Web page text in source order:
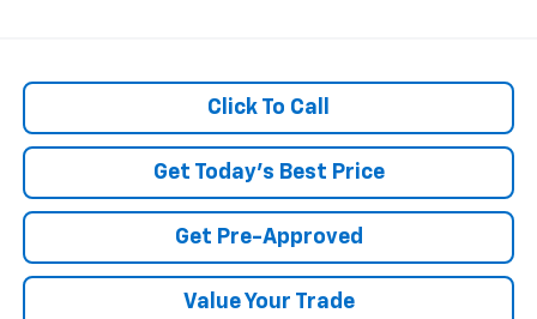
Click To Call
Get Today's Best Price
Get Pre-Approved
Value Your Trade